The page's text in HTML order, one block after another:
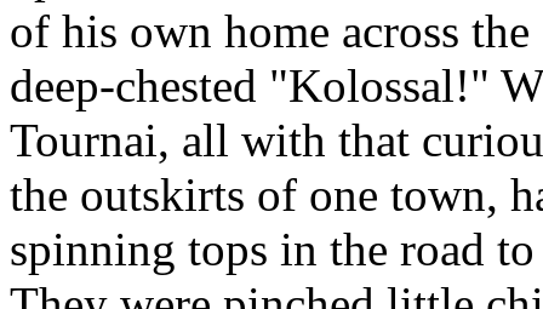
of his own home across
deep-chested "Kolossal!"
Tournai, all with that
the outskirts of one town,
spinning tops in the road